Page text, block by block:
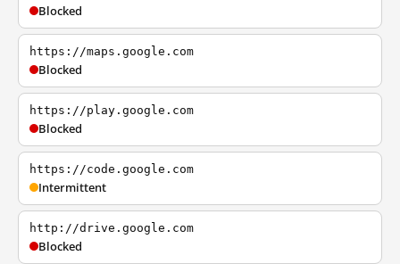
Blocked
https://maps.google.com
Blocked
https://play.google.com
Blocked
https://code.google.com
Intermittent
http://drive.google.com
Blocked